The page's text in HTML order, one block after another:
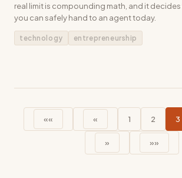
real limit is compounding math, and it
you can safely hand to an agent today.
technology entrepreneurship
«« « 1 2 3
» »»